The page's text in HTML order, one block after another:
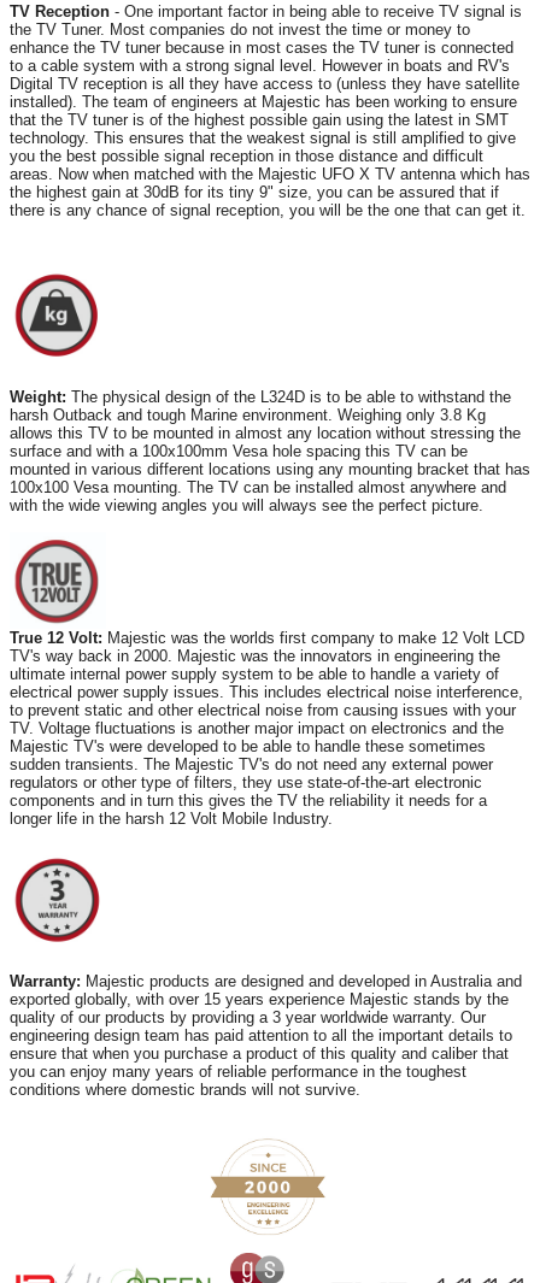
TV Reception - One important factor in being able to receive TV signal is
the TV Tuner. Most companies do not invest the time or money to
enhance the TV tuner because in most cases the TV tuner is connected
to a cable system with a strong signal level. However in boats and RV's
Digital TV reception is all they have access to (unless they have satellite
installed). The team of engineers at Majestic has been working to ensure
that the TV tuner is of the highest possible gain using the latest in SMT
technology. This ensures that the weakest signal is still amplified to give
you the best possible signal reception in those distance and difficult
areas. Now when matched with the Majestic UFO X TV antenna which has
the highest gain at 30dB for its tiny 9" size, you can be assured that if
there is any chance of signal reception, you will be the one that can get it.
Weight: The physical design of the L324D is to be able to withstand the
harsh Outback and tough Marine environment. Weighing only 3.8 Kg
allows this TV to be mounted in almost any location without stressing the
surface and with a 100x100mm Vesa hole spacing this TV can be
mounted in various different locations using any mounting bracket that has
100x100 Vesa mounting. The TV can be installed almost anywhere and
with the wide viewing angles you will always see the perfect picture.
True 12 Volt: Majestic was the worlds first company to make 12 Volt LCD
TV's way back in 2000. Majestic was the innovators in engineering the
ultimate internal power supply system to be able to handle a variety of
electrical power supply issues. This includes electrical noise interference,
to prevent static and other electrical noise from causing issues with your
TV. Voltage fluctuations is another major impact on electronics and the
Majestic TV's were developed to be able to handle these sometimes
sudden transients. The Majestic TV's do not need any external power
regulators or other type of filters, they use state-of-the-art electronic
components and in turn this gives the TV the reliability it needs for a
longer life in the harsh 12 Volt Mobile Industry.
Warranty: Majestic products are designed and developed in Australia and
exported globally, with over 15 years experience Majestic stands by the
quality of our products by providing a 3 year worldwide warranty. Our
engineering design team has paid attention to all the important details to
ensure that when you purchase a product of this quality and caliber that
you can enjoy many years of reliable performance in the toughest
conditions where domestic brands will not survive.